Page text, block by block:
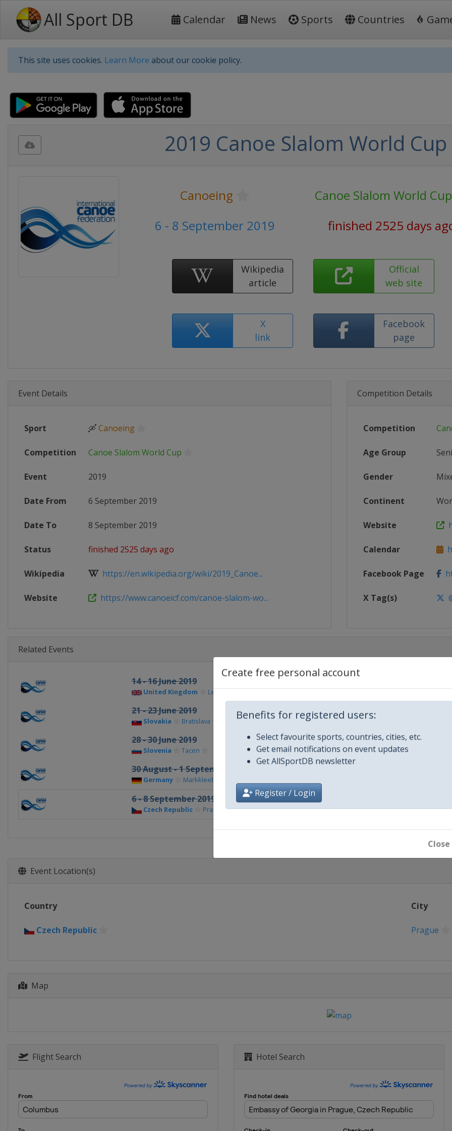
All Sport DB Calendar News Sports Countries
This site uses cookies. Learn More about our cookie policy.
Create free personal account
Benefits for registered users:
Select favourite sports, countries, cities, etc.
Get email notifications on event updates
Get AllSportDB newsletter
Register / Login
Close
2019 Canoe Slalom World Cup
Canoeing
Canoe Slalom World Cup
6 - 8 September 2019
finished 2525 days
Wikipedia
article
Official
web site
X
link
Facebook
page
Event Details
Sport 🛶Canoeing
Competition Canoe Slalom World Cup
Event 2019
Date From 6 September 2019
Date To 8 September 2019
Status finished 2525 days ago
Wikipedia https://en.wikipedia.org/wiki/2019_Canoe...
Website https://www.canoeicf.com/canoe-slalom-wo...
Competition Details
Competition
Age Group
Gender
Continent
Website
Calendar
Facebook Page
X Tag(s)
Related Events
14 - 16 June 2019
United Kingdom Lee Valley
21 - 23 June 2019
Slovakia Bratislava
28 - 30 June 2019
Slovenia Tacen
30 August - 1 September 2019
Germany Markkleeberg
6 - 8 September 2019
Czech Republic Prague
Event Location(s)
Country City
Czech Republic Prague
Map
Flight Search Hotel Search